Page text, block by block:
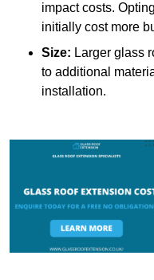
impact costs.
initially cost more
Size: Larger glass
to additional
installation.